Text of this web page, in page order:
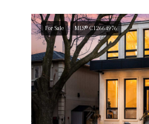
For Sale MLS® C12664976